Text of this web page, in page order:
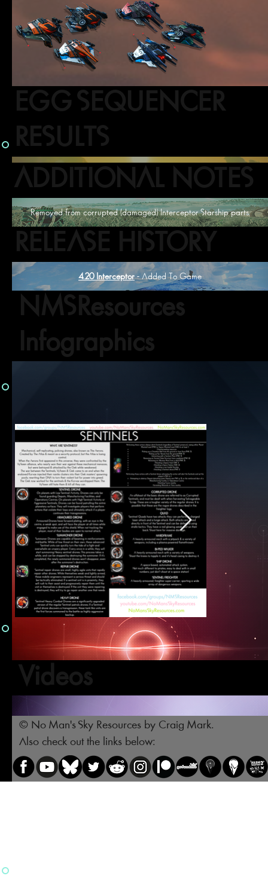
NMSResources
Infographics
4.20 Interceptor- Added To Game
RELEASE HISTORY
Removed from corrupted (damaged) Interceptor Starship parts.
ADDITIONAL NOTES
EGG SEQUENCER
RESULTS
Videos
© No Man's Sky Resources by Craig Mark.
Also check out the links below: